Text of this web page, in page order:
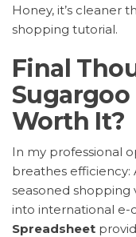
Honey, it’s cleaner
shopping tutorial.
Final
Worth It?
In my professional
breathes efficiency:
seasoned shopping
into international e-
Spreadsheet